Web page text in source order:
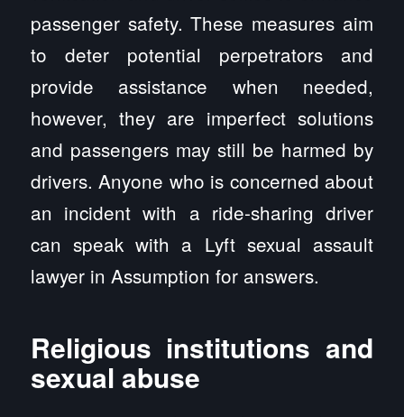
passenger safety. These measures aim
to deter potential perpetrators and
provide assistance when needed,
however, they are imperfect solutions
and passengers may still be harmed by
drivers. Anyone who is concerned about
an incident with a ride-sharing driver
can speak with a Lyft sexual assault
lawyer in Assumption for answers.
Religious institutions and
sexual abuse